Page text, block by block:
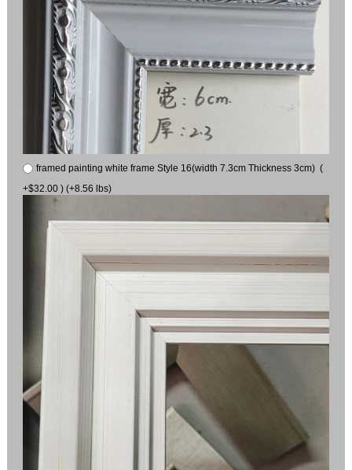
framed painting white frame Style 16(width 7.3cm Thickness 3cm) (
+$32.00 ) (+8.56 lbs)